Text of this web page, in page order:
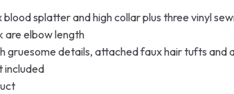
splatter and high collar plus three vinyl
are elbow length
gruesome details, attached faux hair tufts and
included